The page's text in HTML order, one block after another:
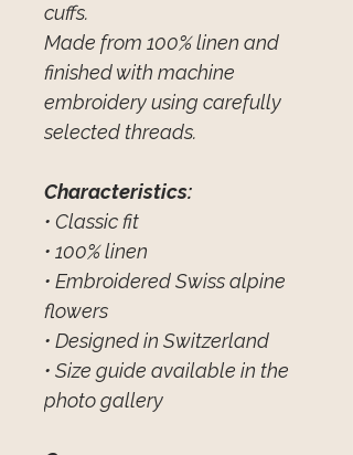
cuffs.
Made from 100% linen and
finished with machine
embroidery using carefully
selected threads.
Characteristics:
• Classic fit
• 100% linen
• Embroidered Swiss alpine
flowers
• Designed in Switzerland
• Size guide available in the
photo gallery